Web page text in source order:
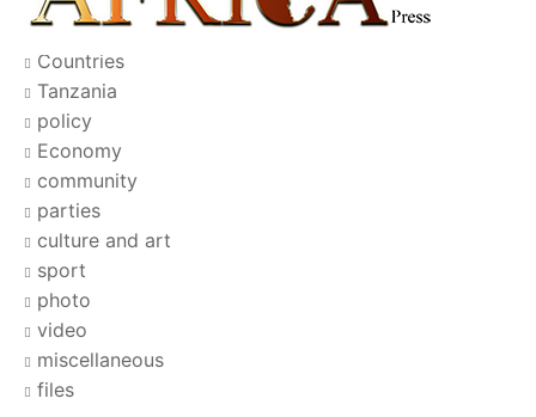
Countries
Tanzania
policy
Economy
community
parties
culture and art
sport
photo
video
miscellaneous
files